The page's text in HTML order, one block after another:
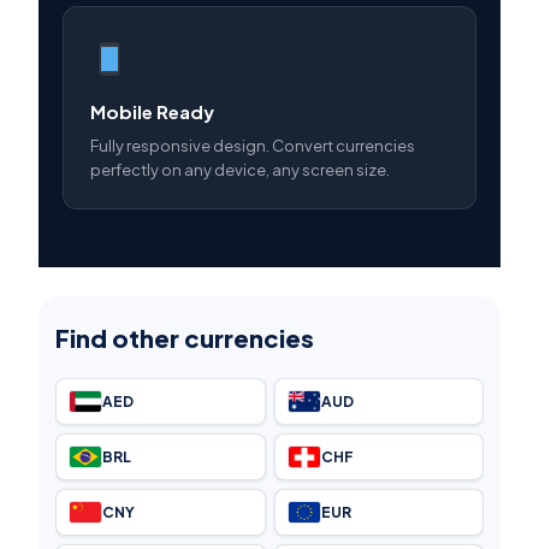
Mobile Ready
Fully responsive design. Convert currencies
perfectly on any device, any screen size.
Find other currencies
AED AUD
BRL CHF
CNY EUR